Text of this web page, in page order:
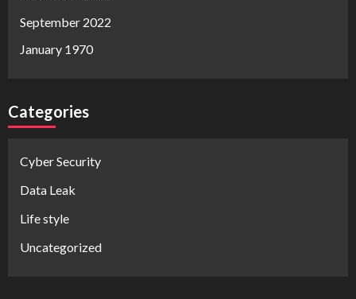
September 2022
January 1970
Categories
Cyber Security
Data Leak
Life style
Uncategorized